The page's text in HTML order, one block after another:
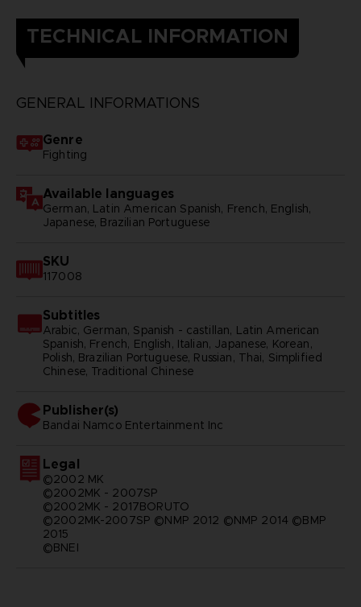
TECHNICAL INFORMATION
GENERAL INFORMATIONS
Genre
Fighting
Available languages
German, Latin American Spanish, French, English,
Japanese, Brazilian Portuguese
SKU
117008
Subtitles
Arabic, German, Spanish - castillan, Latin American
Spanish, French, English, Italian, Japanese, Korean,
Polish, Brazilian Portuguese, Russian, Thai, Simplified
Chinese, Traditional Chinese
Publisher(s)
bandai namco entertainment inc
Legal
©2002 MK
©2002MK - 2007SP
©2002MK - 2017BORUTO
©2002MK-2007SP ©NMP 2012 ©NMP 2014 ©BMP
2015
©BNEI